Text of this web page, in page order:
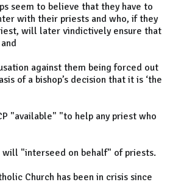
seem to believe that they have to
with their priests and who, if they
will later vindictively ensure that
against them being forced out
of a bishop’s decision that it is ‘the
"available" "to help any priest who
will "interseed on behalf" of priests.
Church has been in crisis since